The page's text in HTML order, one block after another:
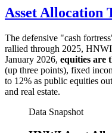
Asset Allocation
The defensive "cash
rallied through 2025,
January 2026, equities are
(up three points), fixed
to 12% as public equities
and real estate.
Data Snapshot